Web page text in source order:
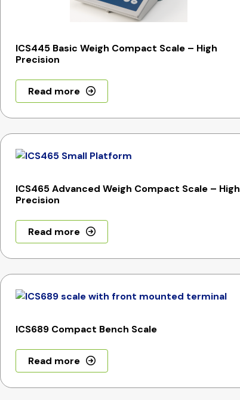
ICS445 Basic Weigh Compact Scale – High
Precision
Read more
ICS465 Advanced Weigh Compact Scale – High
Precision
Read more
ICS689 Compact Bench Scale
Read more